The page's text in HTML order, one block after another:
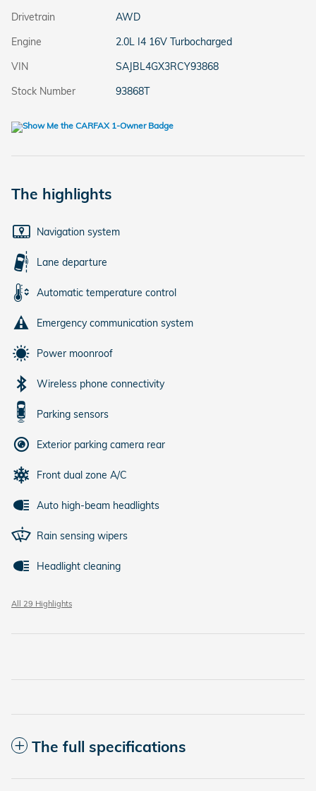
Drivetrain
AWD
Engine
2.0L I4 16V Turbocharged
VIN
SAJBL4GX3RCY93868
Stock Number
93868T
The highlights
Navigation system
Lane departure
Automatic temperature control
Emergency communication system
Power moonroof
Wireless phone connectivity
Parking sensors
Exterior parking camera rear
Front dual zone A/C
Auto high-beam headlights
Rain sensing wipers
Headlight cleaning
All 29 Highlights
The full specifications